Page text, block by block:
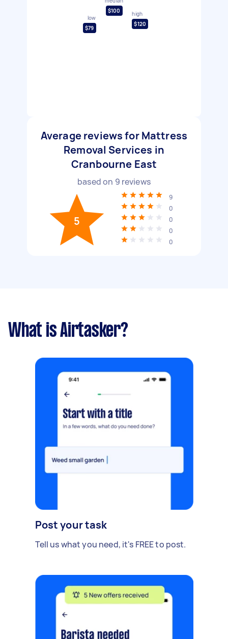
low
$79
$100
high
$120
Average reviews for Mattress
Removal Services in
Cranbourne East
based on 9 reviews
5
9
0
0
0
0
What is Airtasker?
Post your task
Tell us what you need, it's FREE to post.